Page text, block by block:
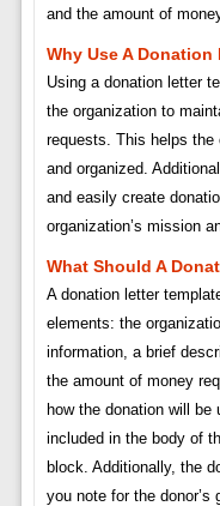
and the amount of
Why Use A Donation
Using a donation letter
the organization to
requests. This helps the
and organized.
and easily create
organization’s mission
What Should A
A donation letter
elements: the
information, a brief
the amount of money
how the donation will
included in the body of
block. Additionally, the
you note for the donor’s